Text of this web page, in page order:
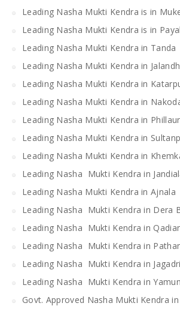
Leading Nasha Mukti Kendra is in
Leading Nasha Mukti Kendra is in
Leading Nasha Mukti Kendra in Tanda
Leading Nasha Mukti Kendra in
Leading Nasha Mukti Kendra in
Leading Nasha Mukti Kendra in
Leading Nasha Mukti Kendra in Phillaur
Leading Nasha Mukti Kendra in
Leading Nasha Mukti Kendra in
Leading Nasha Mukti Kendra in
Leading Nasha Mukti Kendra in Ajnala
Leading Nasha Mukti Kendra in Dera
Leading Nasha Mukti Kendra in
Leading Nasha Mukti Kendra in
Leading Nasha Mukti Kendra in Jagadri
Leading Nasha Mukti Kendra in
Govt. Approved Nasha Mukti Kendra in